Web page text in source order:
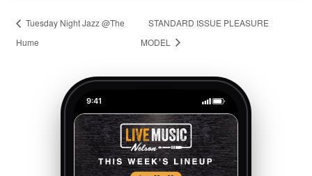
Tuesday Night Jazz @The
Hume
STANDARD ISSUE PLEASURE
MODEL
9:41